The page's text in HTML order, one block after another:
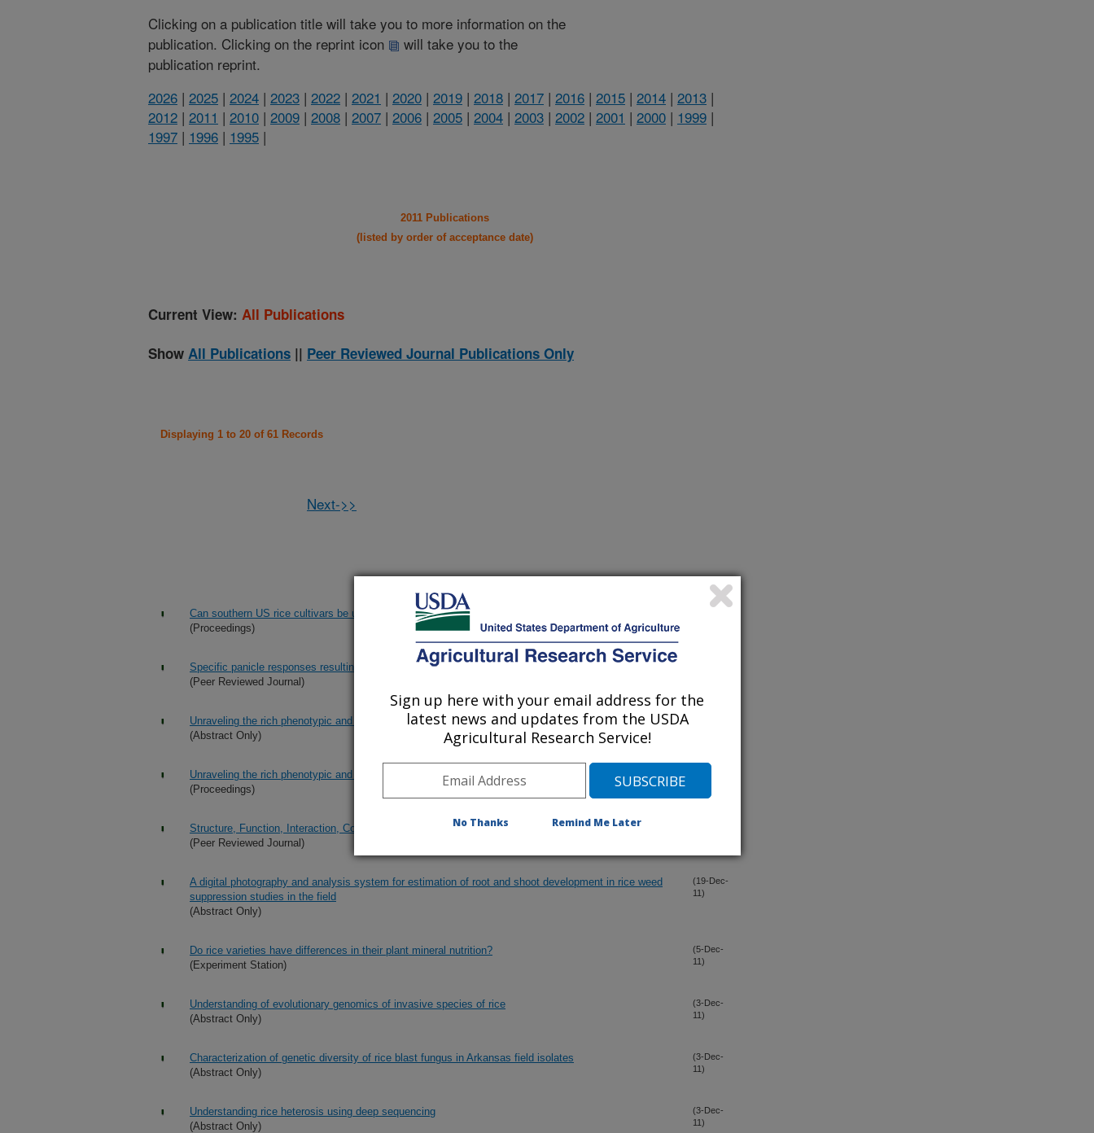
Clicking on a publication title will take you to more information on the
publication. Clicking on the reprint icon
will take you to the
publication reprint.
2026 | 2025 | 2024 | 2023 | 2022 | 2021 | 2020 | 2019 | 2018 | 2017 | 2016 | 2015 | 2014 | 2013 |
2012 | 2011 | 2010 | 2009 | 2008 | 2007 | 2006 | 2005 | 2004 | 2003 | 2002 | 2001 | 2000 | 1999 |
1997 | 1996 | 1995 |
2011 Publications
(listed by order of acceptance date)
Current View: All Publications
Show All Publications || Peer Reviewed Journal Publications Only
Displaying 1 to 20 of 61 Records
Next->>
Can southern US rice cultivars be used to mitigate greenhouse gas emissions? A preliminary study.
(Proceedings)
Specific panicle responses resulting from MSMA-induced straighthead sterility in rice
(Peer Reviewed Journal)
Unraveling the rich phenotypic and genetic diversity in rice for varietal improvement
(Abstract Only)
Unraveling the rich phenotypic and genetic diversity in rice for varietal improvement
(Proceedings)
Structure, Function, Interaction, Co-evolution of Rice Blast Resistance Genes
(Peer Reviewed Journal)
A digital photography and analysis system for estimation of root and shoot development in rice weed
suppression studies in the field
(Abstract Only)
(19-Dec-
11)
Do rice varieties have differences in their plant mineral nutrition?
(Experiment Station)
(5-Dec-
11)
Understanding of evolutionary genomics of invasive species of rice
(Abstract Only)
(3-Dec-
11)
Characterization of genetic diversity of rice blast fungus in Arkansas field isolates
(Abstract Only)
(3-Dec-
11)
Understanding rice heterosis using deep sequencing
(Abstract Only)
(3-Dec-
11)
Sign up here with your email address for the
latest news and updates from the USDA
Agricultural Research Service!
No Thanks Remind Me Later